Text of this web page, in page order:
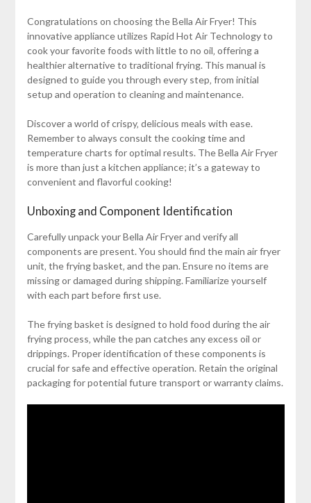
Congratulations on choosing the Bella Air Fryer! This
innovative appliance utilizes Rapid Hot Air Technology to
cook your favorite foods with little to no oil‚ offering a
healthier alternative to traditional frying. This manual is
designed to guide you through every step‚ from initial
setup and operation to cleaning and maintenance.
Discover a world of crispy‚ delicious meals with ease.
Remember to always consult the cooking time and
temperature charts for optimal results. The Bella Air Fryer
is more than just a kitchen appliance; it’s a gateway to
convenient and flavorful cooking!
Unboxing and Component Identification
Carefully unpack your Bella Air Fryer and verify all
components are present. You should find the main air fryer
unit‚ the frying basket‚ and the pan. Ensure no items are
missing or damaged during shipping. Familiarize yourself
with each part before first use.
The frying basket is designed to hold food during the air
frying process‚ while the pan catches any excess oil or
drippings. Proper identification of these components is
crucial for safe and effective operation. Retain the original
packaging for potential future transport or warranty claims.